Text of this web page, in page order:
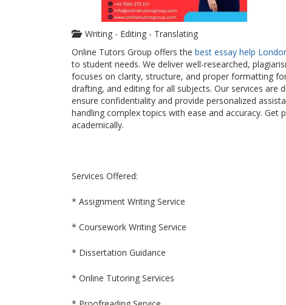
Writing - Editing - Translating
Online Tutors Group offers the best essay help
to student needs. We deliver well-researched,
focuses on clarity, structure, and proper formatting
drafting, and editing for all subjects. Our services are
ensure confidentiality and provide personalized
handling complex topics with ease and accuracy.
academically.
Services Offered:
* Assignment Writing Service
* Coursework Writing Service
* Dissertation Guidance
* Online Tutoring Services